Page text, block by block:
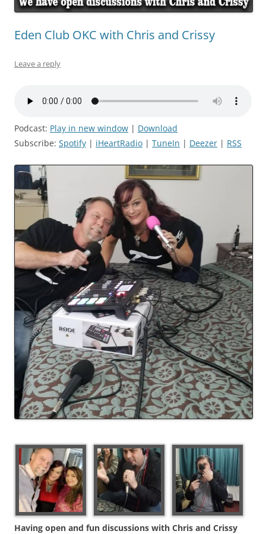
Eden Club OKC with Chris and Crissy
Leave a reply
Podcast: Play in new window | Download
Subscribe: Spotify | iHeartRadio | TuneIn | Deezer | RSS
Having open and fun discussions with Chris and Crissy